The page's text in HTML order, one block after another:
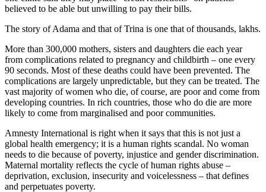
believed to be able but unwilling to pay their bills.
The story of Adama and that of Trina is one that of thousands, lakhs.
More than 300,000 mothers, sisters and daughters die each year
from complications related to pregnancy and childbirth – one every
90 seconds. Most of these deaths could have been prevented. The
complications are largely unpredictable, but they can be treated. The
vast majority of women who die, of course, are poor and come from
developing countries. In rich countries, those who do die are more
likely to come from marginalised and poor communities.
Amnesty International is right when it says that this is not just a
global health emergency; it is a human rights scandal. No woman
needs to die because of poverty, injustice and gender discrimination.
Maternal mortality reflects the cycle of human rights abuse –
deprivation, exclusion, insecurity and voicelessness – that defines
and perpetuates poverty.